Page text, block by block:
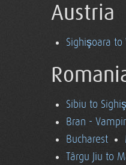
Austria
Sighişoara to
Sibiu to
Bran -
Bucharest
Târgu Jiu to